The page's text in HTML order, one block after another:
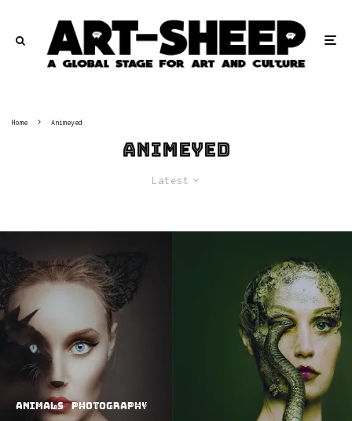
Home Animeyed
Animeyed
Latest
Animals Photography